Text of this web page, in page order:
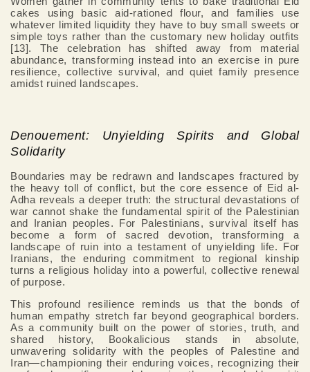
cakes using basic aid-rationed flour, and families use
whatever limited liquidity they have to buy small sweets or
simple toys rather than the customary new holiday outfits
[13]. The celebration has shifted away from material
abundance, transforming instead into an exercise in pure
resilience, collective survival, and quiet family presence
amidst ruined landscapes.
Denouement: Unyielding Spirits and Global
Solidarity
Boundaries may be redrawn and landscapes fractured by
the heavy toll of conflict, but the core essence of Eid al-
Adha reveals a deeper truth: the structural devastations of
war cannot shake the fundamental spirit of the Palestinian
and Iranian peoples. For Palestinians, survival itself has
become a form of sacred devotion, transforming a
landscape of ruin into a testament of unyielding life. For
Iranians, the enduring commitment to regional kinship
turns a religious holiday into a powerful, collective renewal
of purpose.
This profound resilience reminds us that the bonds of
human empathy stretch far beyond geographical borders.
As a community built on the power of stories, truth, and
shared history, Bookalicious stands in absolute,
unwavering solidarity with the peoples of Palestine and
Iran—championing their enduring voices, recognizing their